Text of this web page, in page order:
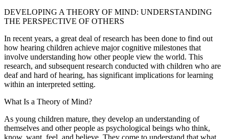
DEVELOPING A THEORY OF MIND: UNDERSTANDING
THE PERSPECTIVE OF OTHERS
In recent years, a great deal of research has been done to find out
how hearing children achieve major cognitive milestones that
involve understanding how other people view the world. This
research, and subsequent research conducted with children who are
deaf and hard of hearing, has significant implications for learning
within an interpreted setting.
What Is a Theory of Mind?
As young children mature, they develop an understanding of
themselves and other people as psychological beings who think,